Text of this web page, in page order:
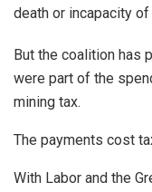
death or incapacity
But the coalition has
were part of the
mining tax.
The payments cost
With Labor and the